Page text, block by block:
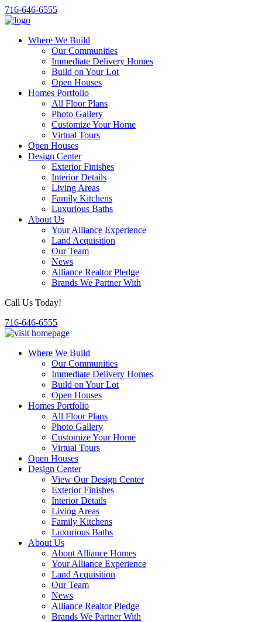
716-646-6555
Where We Build
Our Communities
Immediate Delivery Homes
Build on Your Lot
Open Houses
Homes Portfolio
All Floor Plans
Photo Gallery
Customize Your Home
Virtual Tours
Open Houses
Design Center
Exterior Finishes
Interior Details
Living Areas
Family Kitchens
Luxurious Baths
About Us
Your Alliance Experience
Land Acquisition
Our Team
News
Alliance Realtor Pledge
Brands We Partner With
Call Us Today!
716-646-6555
Where We Build
Our Communities
Immediate Delivery Homes
Build on Your Lot
Open Houses
Homes Portfolio
All Floor Plans
Photo Gallery
Customize Your Home
Virtual Tours
Open Houses
Design Center
View Our Design Center
Exterior Finishes
Interior Details
Living Areas
Family Kitchens
Luxurious Baths
About Us
About Alliance Homes
Your Alliance Experience
Land Acquisition
Our Team
News
Alliance Realtor Pledge
Brands We Partner With